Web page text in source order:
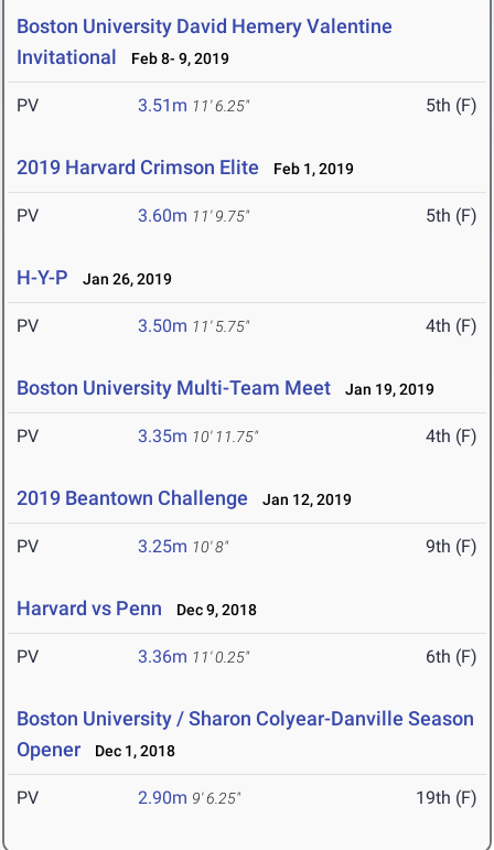
Boston University David Hemery Valentine
Invitational
Feb 8- 9, 2019
PV 3.51m 11' 6.25" 5th (F)
2019 Harvard Crimson Elite Feb 1, 2019
PV 3.60m 11' 9.75" 5th (F)
H-Y-P Jan 26, 2019
PV 3.50m 11' 5.75" 4th (F)
Boston University Multi-Team Meet Jan 19, 2019
PV 3.35m 10' 11.75" 4th (F)
2019 Beantown Challenge Jan 12, 2019
PV 3.25m 10' 8" 9th (F)
Harvard vs Penn Dec 9, 2018
PV 3.36m 11' 0.25" 6th (F)
Boston University / Sharon Colyear-Danville Season
Opener
Dec 1, 2018
PV 2.90m 9' 6.25" 19th (F)